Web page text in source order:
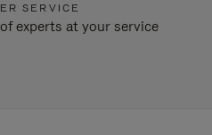
SERVICE
experts at your service